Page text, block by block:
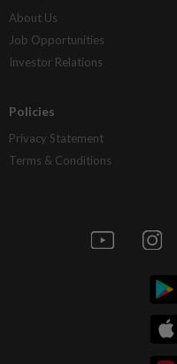
About Us
Job Opportunities
Investor Relations
Policies
Privacy Statement
Terms & Conditions